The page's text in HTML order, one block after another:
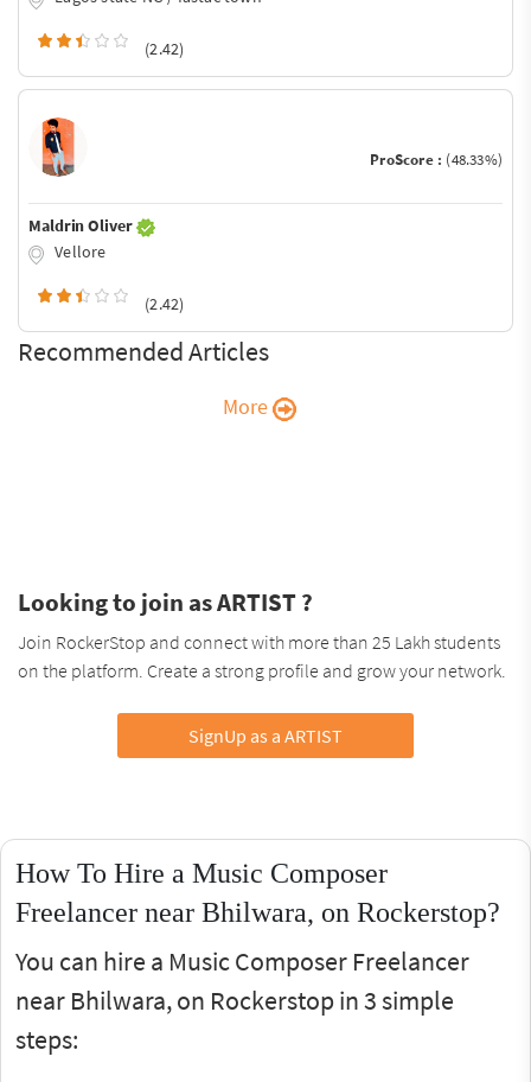
(2.42)
ProScore : (48.33%)
Maldrin Oliver
Vellore
(2.42)
Recommended Articles
More
Looking to join as ARTIST ?
Join RockerStop and connect with more than 25 Lakh students
on the platform. Create a strong profile and grow your network.
SignUp as a ARTIST
How To Hire a Music Composer
Freelancer near Bhilwara, on Rockerstop?
You can hire a Music Composer Freelancer
near Bhilwara, on Rockerstop in 3 simple
steps: